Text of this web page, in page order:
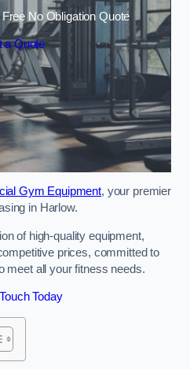
Free No Obligation Quote
a Quote
Gym Equipment, your premier
in Harlow.
of high-quality equipment,
prices, committed to
meet all your fitness needs.
Today